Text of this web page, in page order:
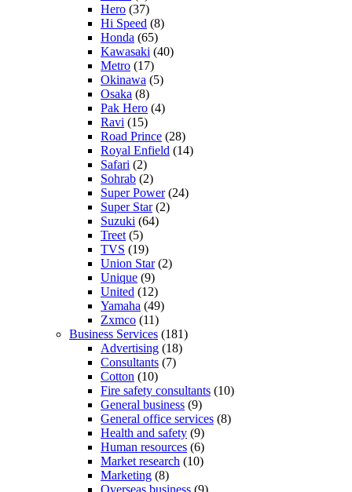
Hero (37)
Hi Speed (8)
Honda (65)
Kawasaki (40)
Metro (17)
Okinawa (5)
Osaka (8)
Pak Hero (4)
Ravi (15)
Road Prince (28)
Royal Enfield (14)
Safari (2)
Sohrab (2)
Super Power(24)
Super Star(2)
Suzuki (64)
Treet (5)
TVS (19)
Union Star(2)
Unique (9)
United (12)
Yamaha (49)
Zxmco (11)
Business Services (181)
Advertising (18)
Consultants (7)
Cotton (10)
Fire safety consultants (10)
General business (9)
General office services (8)
Health and safety (9)
Human resources (6)
Market research (10)
Marketing (8)
Overseas business (9)